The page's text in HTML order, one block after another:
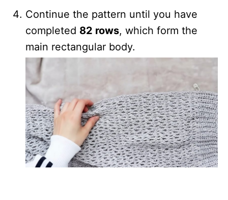
Continue the pattern until you have
completed 82 rows, which form the
main rectangular body.